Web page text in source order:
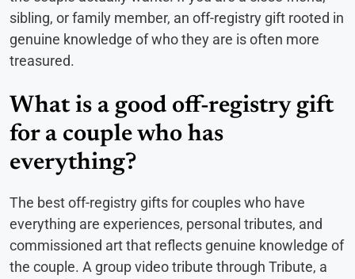
sibling, or family member, an off-registry gift rooted in
genuine knowledge of who they are is often more
treasured.
What is a good off-registry gift
for a couple who has
everything?
The best off-registry gifts for couples who have
everything are experiences, personal tributes, and
commissioned art that reflects genuine knowledge of
the couple. A group video tribute through Tribute, a